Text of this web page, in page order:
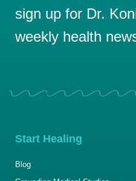
sign up for Dr.
weekly health
Start Healing
Blog